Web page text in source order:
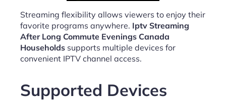
Streaming flexibility allows viewers to enjoy their
favorite programs anywhere. Iptv Streaming
After Long Commute Evenings Canada
Households supports multiple devices for
convenient IPTV channel access.
Supported Devices